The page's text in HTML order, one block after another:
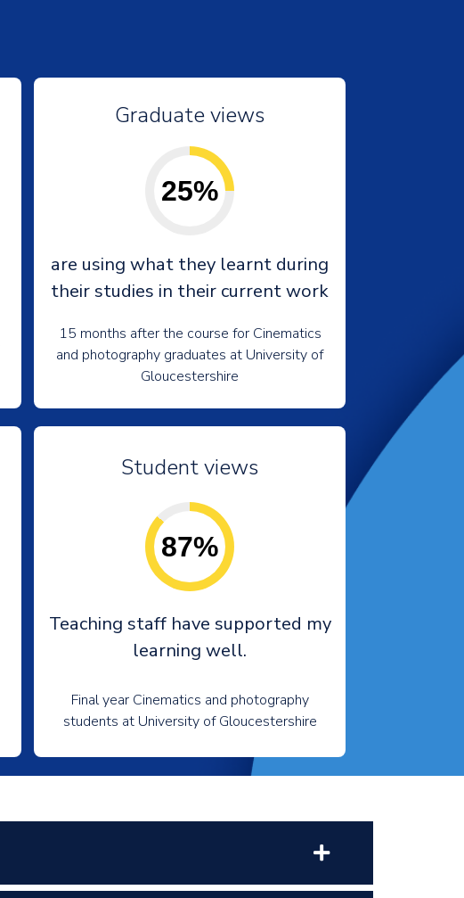
Graduate views
25%
are using what they learnt during
their studies in their current work
15 months after the course for Cinematics
and photography graduates at University of
Gloucestershire
Student views
87%
Teaching staff have supported my
learning well.
Final year Cinematics and photography
students at University of Gloucestershire